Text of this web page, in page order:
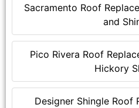
Sacramento Roof
and
Pico Rivera Roof
Hickory
Designer Shingle Roof